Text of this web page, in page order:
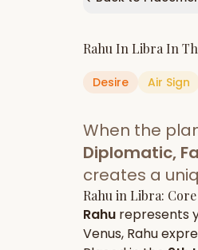
Personalized
powered by AI
Janam Kundali
Complete
Daily Rashifal
Daily, weekly &
predictions
Planetary
Planets in signs
Rahu In Libra In
Desire Air Sign
When the
Diplomatic,
creates a
Rahu in Libra:
Rahu represents
Venus, Rahu